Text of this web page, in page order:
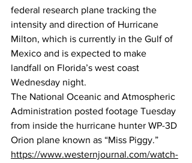
federal research plane tracking the
intensity and direction of Hurricane
Milton, which is currently in the Gulf of
Mexico and is expected to make
landfall on Florida’s west coast
Wednesday night.
The National Oceanic and Atmospheric
Administration posted footage Tuesday
from inside the hurricane hunter WP-3D
Orion plane known as “Miss Piggy.”
https://www.westernjournal.com/watch-